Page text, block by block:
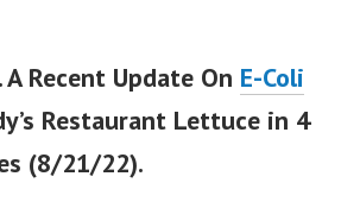
Recent Update On E-Coli
Restaurant Lettuce in 4
(8/21/22).